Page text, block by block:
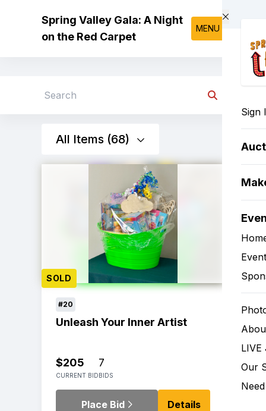
Spring Valley Gala: A Night
on the Red Carpet
MENU
Sign
LIVE
Our
Search
All Items (68)
SOLD
#20
Unleash Your Inner Artist
$205
CURRENT BID
7
BIDS
Place Bid Details